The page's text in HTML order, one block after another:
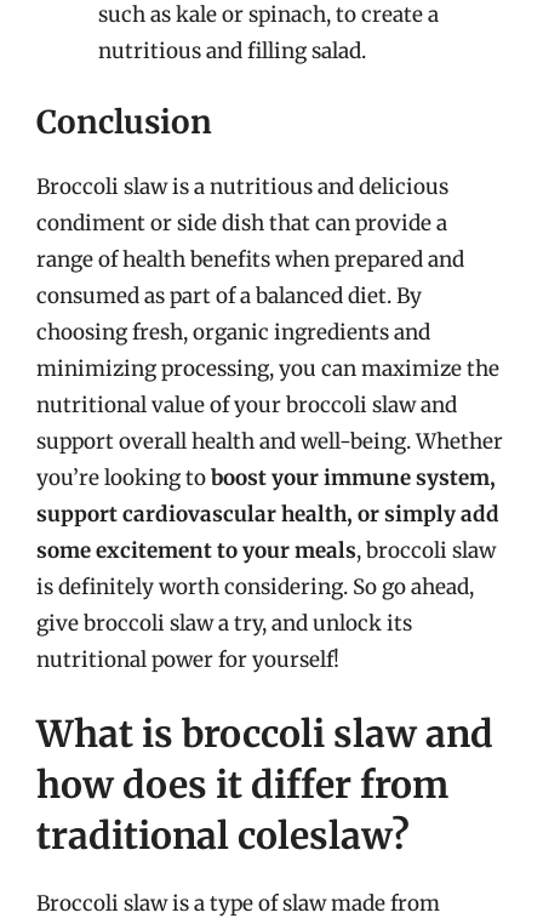
such as kale or spinach, to create a
nutritious and filling salad.
Conclusion
Broccoli slaw is a nutritious and delicious
condiment or side dish that can provide a
range of health benefits when prepared and
consumed as part of a balanced diet. By
choosing fresh, organic ingredients and
minimizing processing, you can maximize the
nutritional value of your broccoli slaw and
support overall health and well-being. Whether
you’re looking toboost your immune system,
support cardiovascular health, or simply add
some excitement to your meals, broccoli slaw
is definitely worth considering. So go ahead,
give broccoli slaw a try, and unlock its
nutritional power for yourself!
What is broccoli slaw and
how does it differ from
traditional coleslaw?
Broccoli slaw is a type of slaw made from